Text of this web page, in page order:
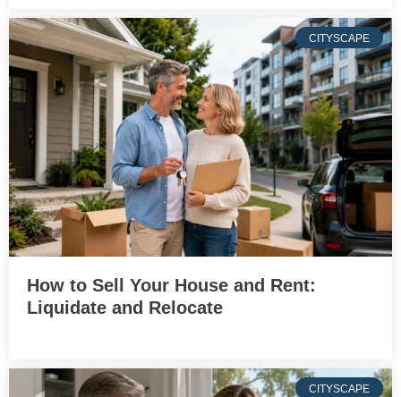
CITYSCAPE
How to Sell Your House and Rent:
Liquidate and Relocate
CITYSCAPE